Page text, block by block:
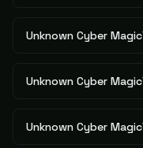
Unknown Cyber
Unknown Cyber
Unknown Cyber